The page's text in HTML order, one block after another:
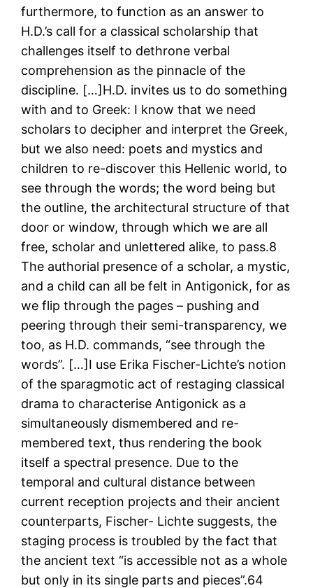
furthermore, to function as an answer to
H.D.’s call for a classical scholarship that
challenges itself to dethrone verbal
comprehension as the pinnacle of the
discipline. […]H.D. invites us to do something
with and to Greek: I know that we need
scholars to decipher and interpret the Greek,
but we also need: poets and mystics and
children to re-discover this Hellenic world, to
see through the words; the word being but
the outline, the architectural structure of that
door or window, through which we are all
free, scholar and unlettered alike, to pass.8
The authorial presence of a scholar, a mystic,
and a child can all be felt in Antigonick, for as
we flip through the pages – pushing and
peering through their semi-transparency, we
too, as H.D. commands, “see through the
words”. […]I use Erika Fischer-Lichte’s notion
of the sparagmotic act of restaging classical
drama to characterise Antigonick as a
simultaneously dismembered and re-
membered text, thus rendering the book
itself a spectral presence. Due to the
temporal and cultural distance between
current reception projects and their ancient
counterparts, Fischer- Lichte suggests, the
staging process is troubled by the fact that
the ancient text “is accessible not as a whole
but only in its single parts and pieces”.64